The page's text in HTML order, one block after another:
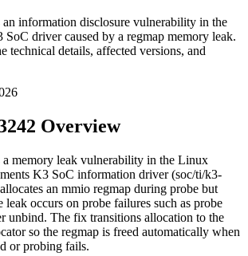
information disclosure vulnerability in the
driver caused by a regmap memory leak.
technical details, affected versions, and
Overview
memory leak vulnerability in the Linux
K3 SoC information driver (soc/ti/k3-
an mmio regmap during probe but
leak occurs on probe failures such as probe
unbind. The fix transitions allocation to the
so the regmap is freed automatically when
or probing fails.